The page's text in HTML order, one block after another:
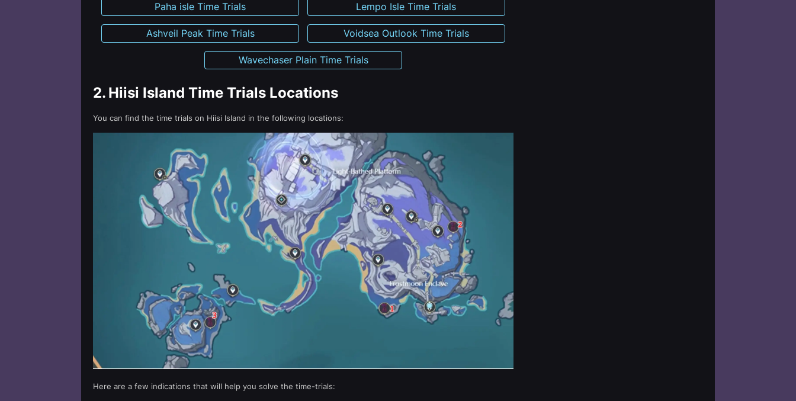
Paha isle Time Trials Lempo Isle Time Trials
Ashveil Peak Time Trials Voidsea Outlook Time Trials
Wavechaser Plain Time Trials
2. Hiisi Island Time Trials Locations
You can find the time trials on Hiisi Island in the following locations:
Here are a few indications that will help you solve the time-trials: